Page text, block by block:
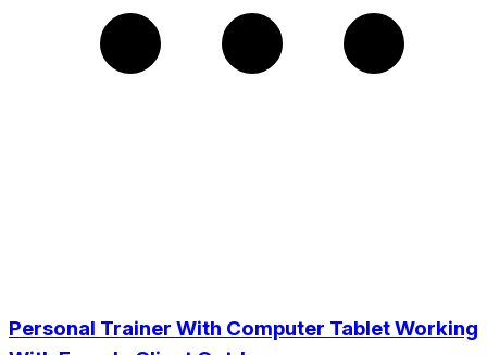
Personal Trainer With Computer Tablet Working